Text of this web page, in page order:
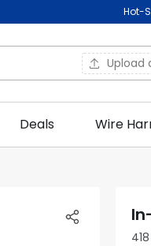
Hot-
Upload
Deals Wire
418